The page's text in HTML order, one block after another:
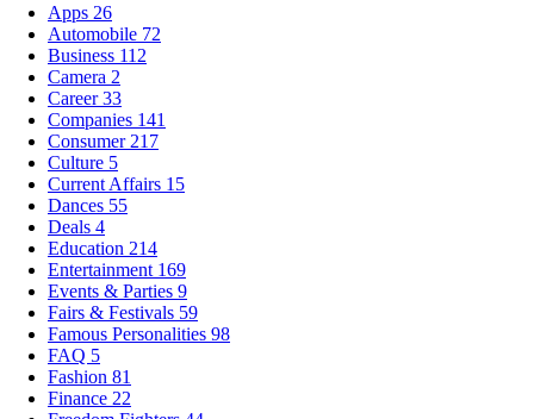
Apps 26
Automobile 72
Business 112
Camera 2
Career33
Companies 141
Consumer 217
Culture 5
Current Affairs 15
Dances 55
Deals 4
Education 214
Entertainment 169
Events & Parties 9
Fairs & Festivals 59
Famous Personalities 98
FAQ 5
Fashion 81
Finance 22